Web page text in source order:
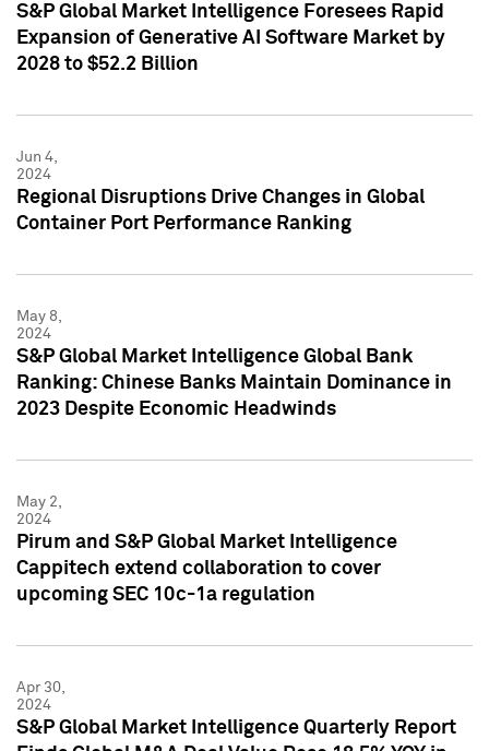
S&P Global Market Intelligence Foresees Rapid
Expansion of Generative AI Software Market by
2028 to $52.2 Billion
Jun 4,
2024
Regional Disruptions Drive Changes in Global
Container Port Performance Ranking
May 8,
2024
S&P Global Market Intelligence Global Bank
Ranking: Chinese Banks Maintain Dominance in
2023 Despite Economic Headwinds
May 2,
2024
Pirum and S&P Global Market Intelligence
Cappitech extend collaboration to cover
upcoming SEC 10c-1a regulation
Apr 30,
2024
S&P Global Market Intelligence Quarterly Report